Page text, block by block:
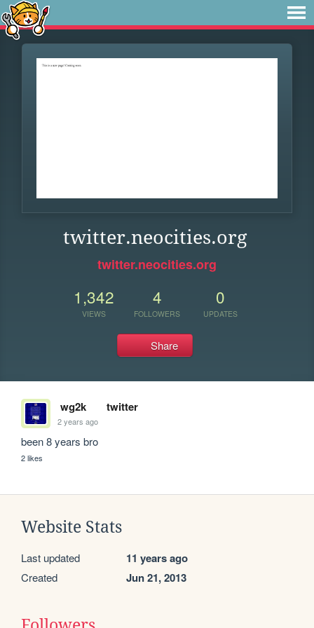
twitter.neocities.org
twitter.neocities.org
1,342
VIEWS
4
FOLLOWERS
0
UPDATES
Share
wg2k twitter
2 years ago
been 8 years bro
2 likes
Website Stats
Last updated 11 years ago
Created Jun 21, 2013